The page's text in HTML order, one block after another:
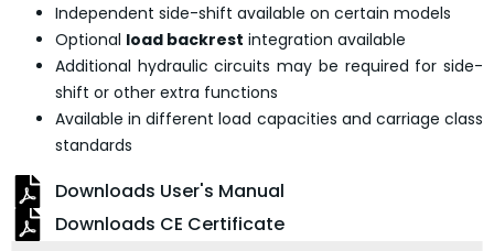
Independent side-shift available on certain models
Optional load backrest integration available
Additional hydraulic circuits may be required for side-
shift or other extra functions
Available in different load capacities and carriage class
standards
Downloads User's Manual
Downloads CE Certificate